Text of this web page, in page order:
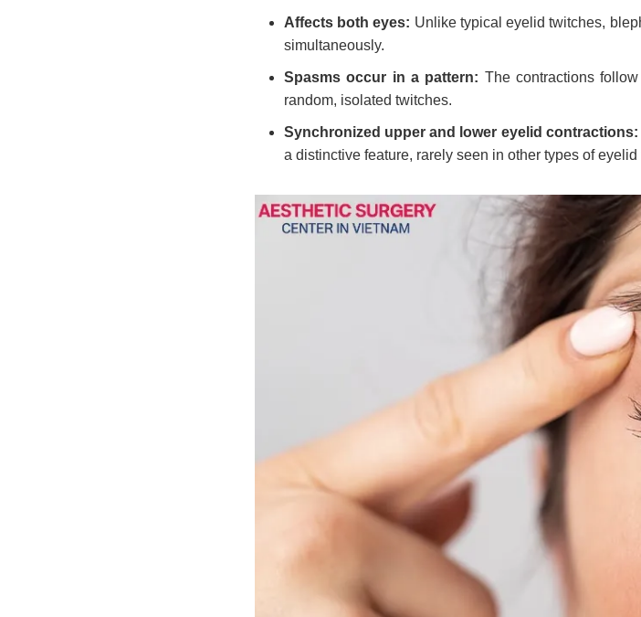
Affects both eyes: Unlike typical eyelid twitches,
simultaneously.
Spasms occur in a pattern: The contractions
random, isolated twitches.
Synchronized upper and lower eyelid contractions:
a distinctive feature, rarely seen in other types of eyelid